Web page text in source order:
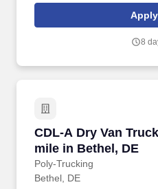
Apply
8
CDL-A Dry Van
mile in Bethel, DE
Poly-Trucking
CDL-A Dry Van
Bethel, DE